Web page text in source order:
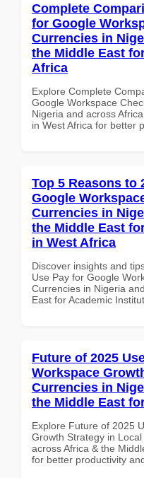
Complete
for Google
Currencies in
the Middle East
Africa
Explore Complete
Google Workspace
Nigeria and across
in West Africa for better
Top 5 Reasons to
Google
Currencies in
the Middle East
in West Africa
Discover insights and
Use Pay for Google
Currencies in Nigeria
East for Academic
Future of 2025
Workspace
Currencies in
the Middle East
Explore Future of 2025
Growth Strategy in
across Africa & the
for better productivity